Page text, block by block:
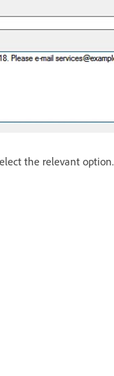
the relevant option.